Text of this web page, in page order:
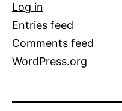
Log in
Entries feed
Comments feed
WordPress.org